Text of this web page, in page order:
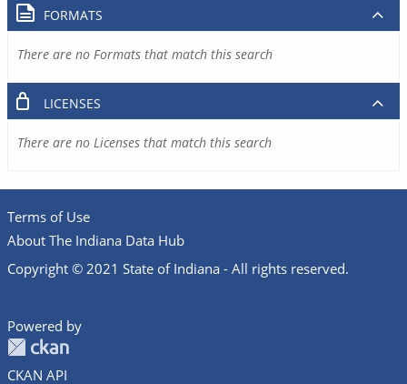
FORMATS
There are no Formats that match this search
LICENSES
There are no Licenses that match this search
Terms of Use
About The Indiana Data Hub
Copyright © 2021 State of Indiana - All rights reserved.
Powered by
CKAN API